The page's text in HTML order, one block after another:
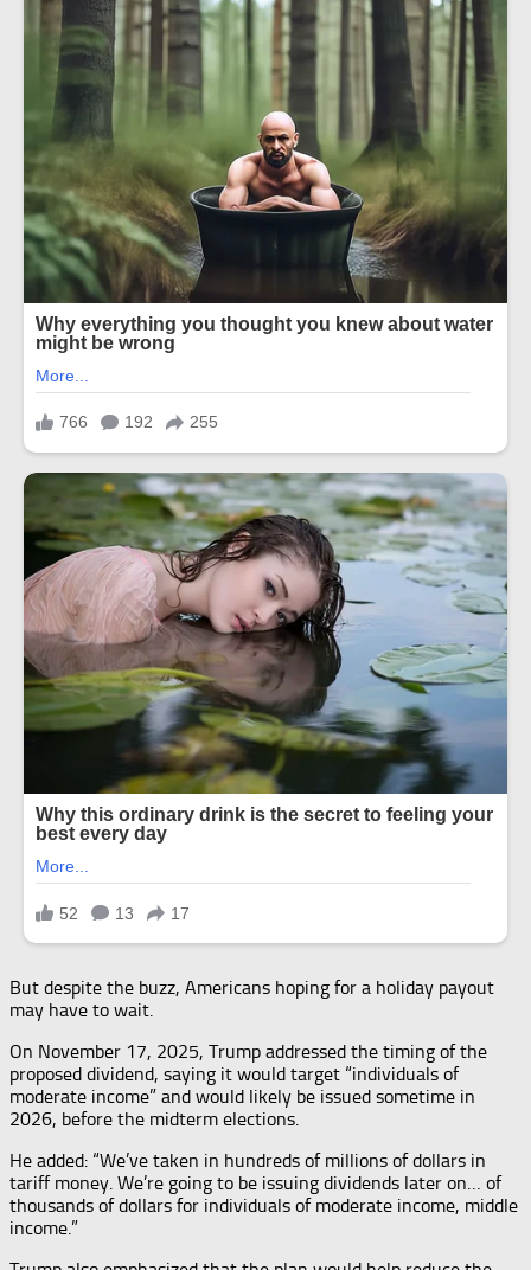
But despite the buzz, Americans hoping for a holiday payout
may have to wait.
On November 17, 2025, Trump addressed the timing of the
proposed dividend, saying it would target “individuals of
moderate income” and would likely be issued sometime in
2026, before the midterm elections.
He added: “We’ve taken in hundreds of millions of dollars in
tariff money. We’re going to be issuing dividends later on… of
thousands of dollars for individuals of moderate income, middle
income.”